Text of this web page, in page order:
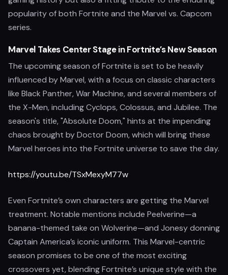
popularity of both Fortnite and the Marvel vs. Capcom
series.
Marvel Takes Center Stage in Fortnite’s New Season
The upcoming season of Fortnite is set to be heavily
influenced by Marvel, with a focus on classic characters
like Black Panther, War Machine, and several members of
the X-Men, including Cyclops, Colossus, and Jubilee. The
season's title, "Absolute Doom," hints at the impending
chaos brought by Doctor Doom, which will bring these
Marvel heroes into the Fortnite universe to save the day.
https://youtu.be/TSxMexyM77w
Even Fortnite’s own characters are getting the Marvel
treatment. Notable mentions include Peelverine—a
banana-themed take on Wolverine—and Jonesy donning
Captain America’s iconic uniform. This Marvel-centric
season promises to be one of the most exciting
crossovers yet, blending Fortnite’s unique style with the